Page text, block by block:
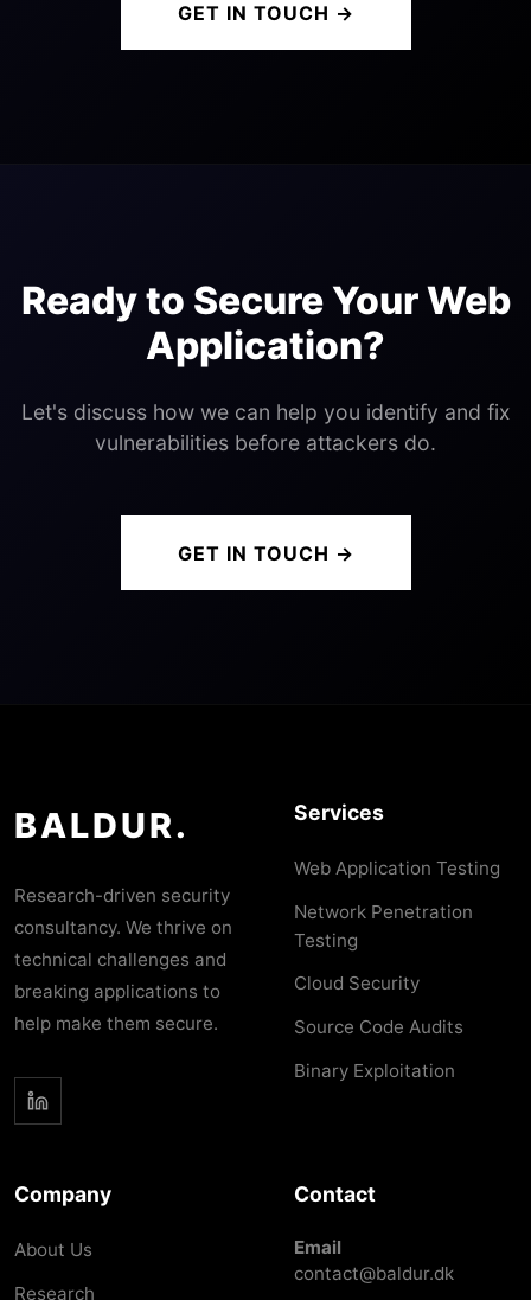
GET IN TOUCH →
Ready to Secure Your Web
Application?
Let's discuss how we can help you identify and fix
vulnerabilities before attackers do.
GET IN TOUCH →
BALDUR.
Research-driven security
consultancy. We thrive on
technical challenges and
breaking applications to
help make them secure.
Services
Web Application Testing
Network Penetration
Testing
Cloud Security
Source Code Audits
Binary Exploitation
Company
About Us
Research
Contact
Email
contact@baldur.dk